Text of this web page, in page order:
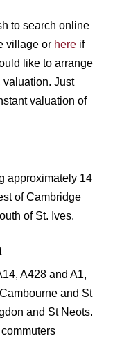
to search online
village or here if
like to arrange
valuation. Just
valuation of
approximately 14
of Cambridge
of St. Ives.
A428 and A1,
and St
and St Neots.